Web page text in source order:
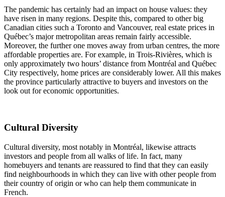
The pandemic has certainly had an impact on house values: they
have risen in many regions. Despite this, compared to other big
Canadian cities such a Toronto and Vancouver, real estate prices in
Québec’s major metropolitan areas remain fairly accessible.
Moreover, the further one moves away from urban centres, the more
affordable properties are. For example, in Trois-Rivières, which is
only approximately two hours’ distance from Montréal and Québec
City respectively, home prices are considerably lower. All this makes
the province particularly attractive to buyers and investors on the
look out for economic opportunities.
Cultural Diversity
Cultural diversity, most notably in Montréal, likewise attracts
investors and people from all walks of life. In fact, many
homebuyers and tenants are reassured to find that they can easily
find neighbourhoods in which they can live with other people from
their country of origin or who can help them communicate in
French.